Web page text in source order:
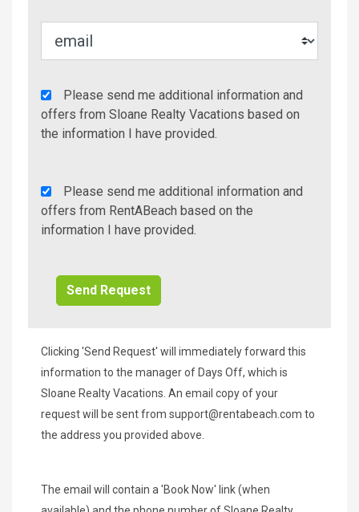
Agency
Additional
Info/Offers
Please send me additional information and
offers from Sloane Realty Vacations based on
the information I have provided.
Rent
A
Beach
Please send me additional information and
offers from RentABeach based on the
information I have provided.
Clicking 'Send Request' will immediately forward this
information to the manager of Days Off, which is
Sloane Realty Vacations. An email copy of your
request will be sent from support@rentabeach.com to
the address you provided above.
The email will contain a 'Book Now' link (when